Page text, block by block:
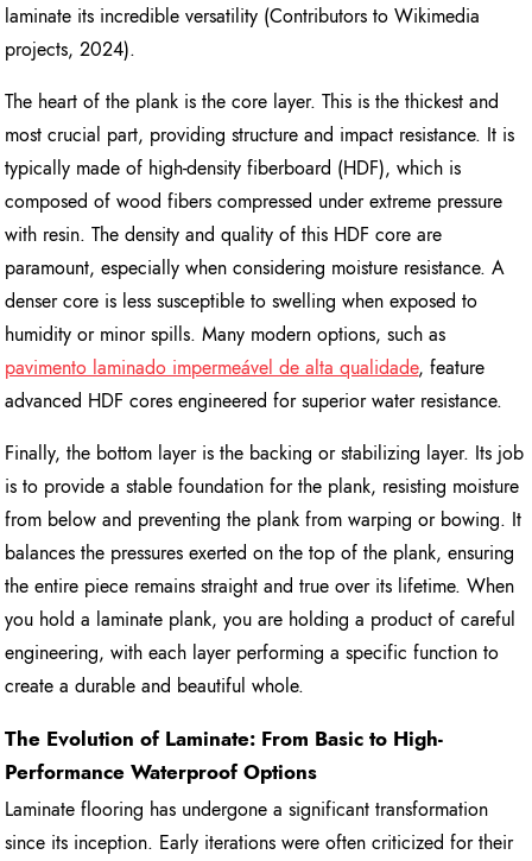
laminate its incredible versatility (Contributors to Wikimedia
projects, 2024).
The heart of the plank is the core layer. This is the thickest and
most crucial part, providing structure and impact resistance. It is
typically made of high-density fiberboard (HDF), which is
composed of wood fibers compressed under extreme pressure
with resin. The density and quality of this HDF core are
paramount, especially when considering moisture resistance. A
denser core is less susceptible to swelling when exposed to
humidity or minor spills. Many modern options, such as
pavimento laminado impermeável de alta qualidade, feature
advanced HDF cores engineered for superior water resistance.
Finally, the bottom layer is the backing or stabilizing layer. Its job
is to provide a stable foundation for the plank, resisting moisture
from below and preventing the plank from warping or bowing. It
balances the pressures exerted on the top of the plank, ensuring
the entire piece remains straight and true over its lifetime. When
you hold a laminate plank, you are holding a product of careful
engineering, with each layer performing a specific function to
create a durable and beautiful whole.
The Evolution of Laminate: From Basic to High-
Performance Waterproof Options
Laminate flooring has undergone a significant transformation
since its inception. Early iterations were often criticized for their